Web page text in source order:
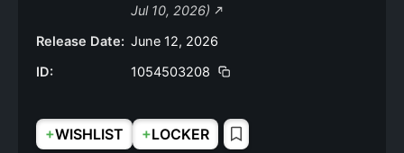
Jul 10, 2026)
Release Date: June 12, 2026
ID:
1054503208
+WISHLIST +LOCKER